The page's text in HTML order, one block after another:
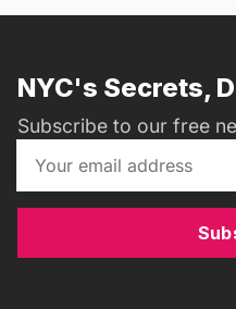
NYC's Secrets,
Subscribe to our free